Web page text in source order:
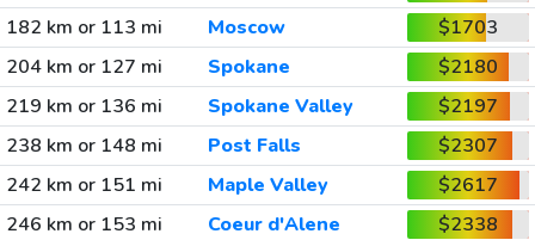
182 km or 113 mi
Moscow
$1703
204 km or 127 mi
Spokane
$2180
219 km or 136 mi
Spokane Valley
$2197
238 km or 148 mi
Post Falls
$2307
242 km or 151 mi
Maple Valley
$2617
246 km or 153 mi
Coeur d'Alene
$2338